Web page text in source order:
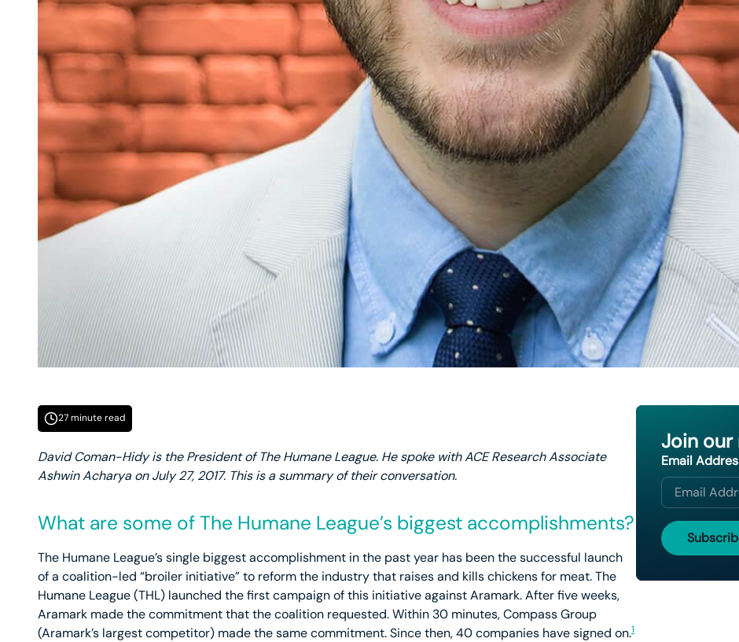
27 minute read
David Coman-Hidy is the President of The Humane League. He spoke with ACE Research Associate
Ashwin Acharya on July 27, 2017. This is a summary of their conversation.
What are some of The Humane League’s biggest accomplishments?
The Humane League’s single biggest accomplishment in the past year has been the successful launch
of a coalition-led “broiler initiative” to reform the industry that raises and kills chickens for meat. The
Humane League (THL) launched the first campaign of this initiative against Aramark. After five weeks,
Aramark made the commitment that the coalition requested. Within 30 minutes, Compass Group
(Aramark’s largest competitor) made the same commitment. Since then, 40 companies have signed on.1
Join
Email